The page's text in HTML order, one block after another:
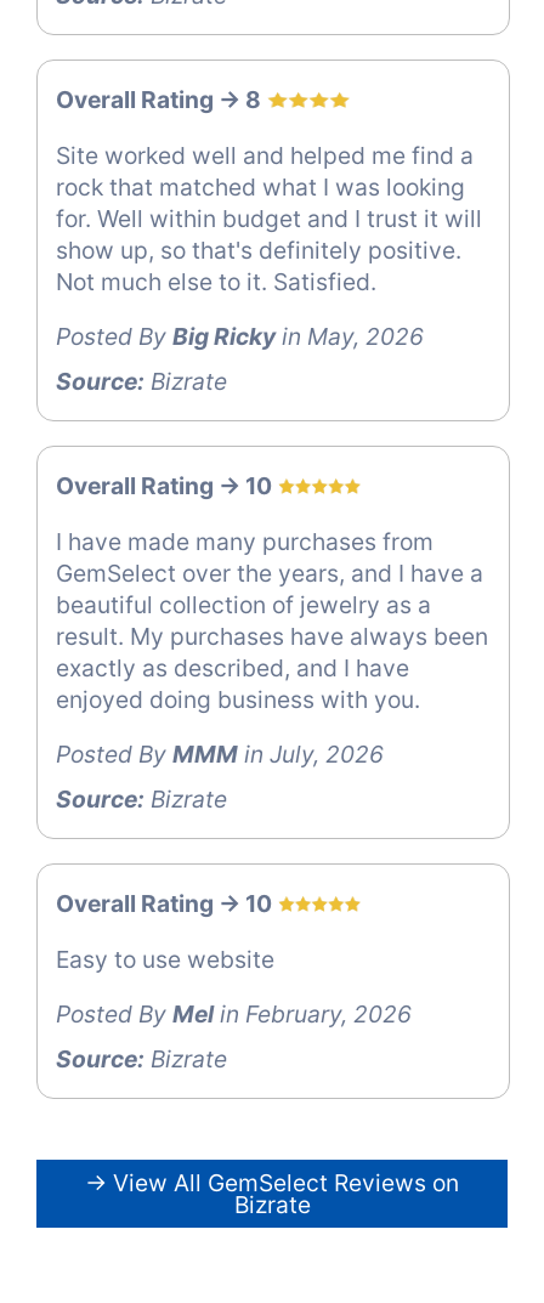
Overall Rating -> 8
Site worked well and helped me find a
rock that matched what I was looking
for. Well within budget and I trust it will
show up, so that's definitely positive.
Not much else to it. Satisfied.
Posted By Big Rickyin May, 2026
Source: Bizrate
Overall Rating -> 10
I have made many purchases from
GemSelect over the years, and I have a
beautiful collection of jewelry as a
result. My purchases have always been
exactly as described, and I have
enjoyed doing business with you.
Posted By MMM in July, 2026
Source: Bizrate
Overall Rating -> 10
Easy to use website
Posted By Melin February, 2026
Source: Bizrate
→ View All GemSelect Reviews on
Bizrate